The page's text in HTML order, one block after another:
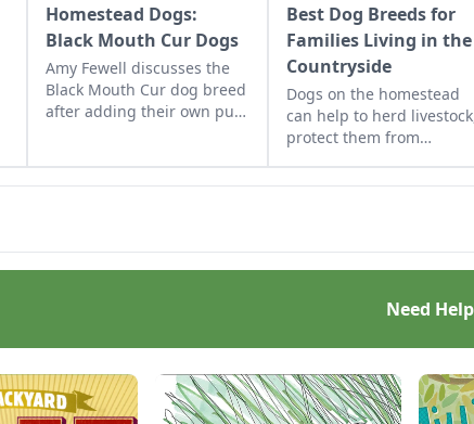
Homestead Dogs:
Black Mouth Cur Dogs
Amy Fewell discusses the
Black Mouth Cur dog breed
after adding their own pup
Best Dog Breeds for
Families Living in the
Countryside
Dogs on the homestead
can help to herd
protect them from
and most importantly,
Need